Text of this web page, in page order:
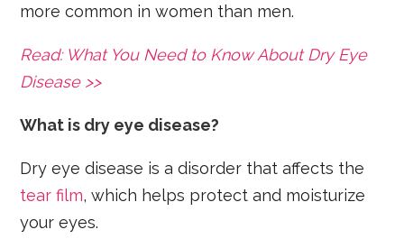
more common in women than men.
Read: What You Need to Know About Dry Eye
Disease >>
What is dry eye disease?
Dry eye disease is a disorder that affects the
tear film, which helps protect and moisturize
your eyes.